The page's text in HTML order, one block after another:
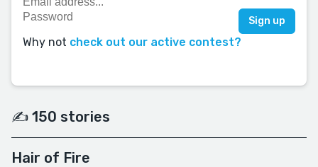
Why not check out our active contest?
✍️ 150 stories
Hair of Fire